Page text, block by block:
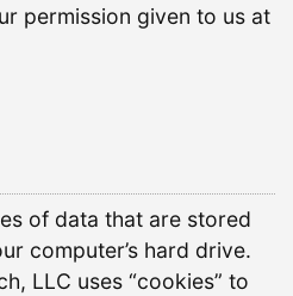
permission given to us at
of data that are stored
computer’s hard drive.
LLC uses “cookies” to